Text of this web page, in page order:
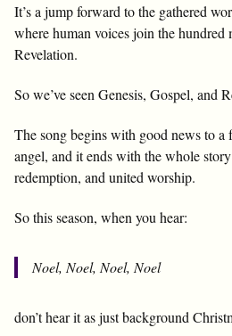
It’s a jump forward to the gathered
where human voices join the hundred
Revelation.
So we’ve seen Genesis, Gospel, and
The song begins with good news to a
angel, and it ends with the whole
redemption, and united worship.
So this season, when you hear:
Noel, Noel, Noel, Noel
don’t hear it as just background